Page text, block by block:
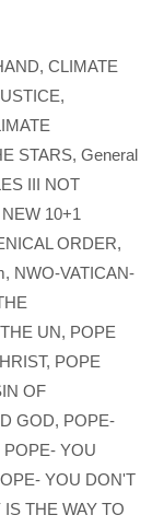
, CLIMATE
,
STARS, General
III NOT
NEW 10+1
ORDER,
, NWO-VATICAN-
UN, POPE
, POPE
OF
GOD, POPE-
POPE- YOU
YOU DON'T
THE WAY TO